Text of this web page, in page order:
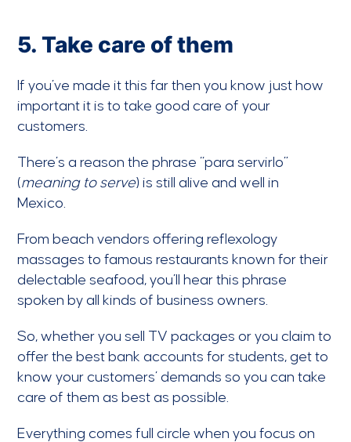
5. Take care of them
If you’ve made it this far then you know just how
important it is to take good care of your
customers.
There’s a reason the phrase “para servirlo”
(meaning to serve) is still alive and well in
Mexico.
From beach vendors offering reflexology
massages to famous restaurants known for their
delectable seafood, you’ll hear this phrase
spoken by all kinds of business owners.
So, whether you sell TV packages or you claim to
offer the best bank accounts for students, get to
know your customers’ demands so you can take
care of them as best as possible.
Everything comes full circle when you focus on